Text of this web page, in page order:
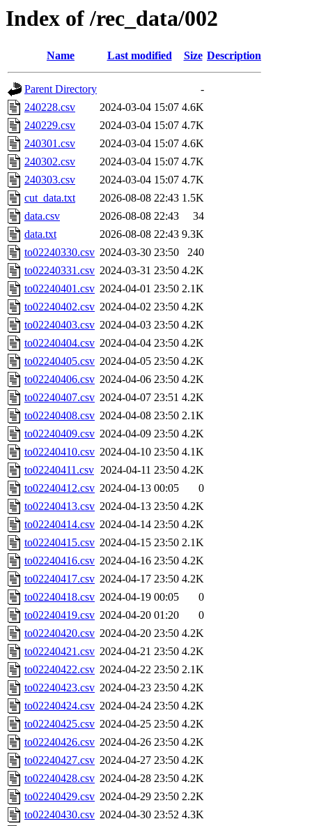
Index of /rec_data/002
Name Last modified Size Description
Parent Directory
-
240228.csv
2024-03-04 15:07 4.6K
240229.csv
2024-03-04 15:07 4.7K
240301.csv
2024-03-04 15:07 4.6K
240302.csv
2024-03-04 15:07 4.7K
240303.csv
2024-03-04 15:07 4.7K
cut_data.txt
2026-08-08 22:43 1.5K
data.csv
2026-08-08 22:43
34
data.txt
2026-08-08 22:43 9.3K
to02240330.csv 2024-03-30 23:50
240
to02240331.csv 2024-03-31 23:50 4.2K
to02240401.csv 2024-04-01 23:50 2.1K
to02240402.csv 2024-04-02 23:50 4.2K
to02240403.csv 2024-04-03 23:50 4.2K
to02240404.csv 2024-04-04 23:50 4.2K
to02240405.csv 2024-04-05 23:50 4.2K
to02240406.csv 2024-04-06 23:50 4.2K
to02240407.csv 2024-04-07 23:51 4.2K
to02240408.csv 2024-04-08 23:50 2.1K
to02240409.csv 2024-04-09 23:50 4.2K
to02240410.csv 2024-04-10 23:50 4.1K
to02240411.csv 2024-04-11 23:50 4.2K
to02240412.csv 2024-04-13 00:05
0
to02240413.csv 2024-04-13 23:50 4.2K
to02240414.csv 2024-04-14 23:50 4.2K
to02240415.csv 2024-04-15 23:50 2.1K
to02240416.csv 2024-04-16 23:50 4.2K
to02240417.csv 2024-04-17 23:50 4.2K
to02240418.csv 2024-04-19 00:05
0
to02240419.csv 2024-04-20 01:20
0
to02240420.csv 2024-04-20 23:50 4.2K
to02240421.csv 2024-04-21 23:50 4.2K
to02240422.csv 2024-04-22 23:50 2.1K
to02240423.csv 2024-04-23 23:50 4.2K
to02240424.csv 2024-04-24 23:50 4.2K
to02240425.csv 2024-04-25 23:50 4.2K
to02240426.csv 2024-04-26 23:50 4.2K
to02240427.csv 2024-04-27 23:50 4.2K
to02240428.csv 2024-04-28 23:50 4.2K
to02240429.csv 2024-04-29 23:50 2.2K
to02240430.csv 2024-04-30 23:52 4.3K